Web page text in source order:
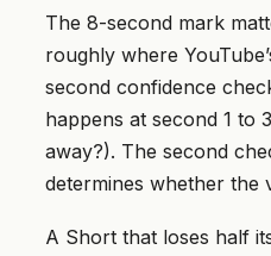
The 8-second mark
roughly where
second confidence
happens at second 1 to
away?). The second
determines whether the
A Short that loses half